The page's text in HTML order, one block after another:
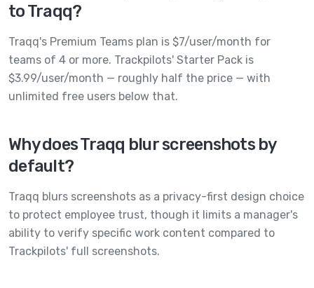
to Traqq?
Traqq's Premium Teams plan is $7/user/month for
teams of 4 or more. Trackpilots' Starter Pack is
$3.99/user/month — roughly half the price — with
unlimited free users below that.
Why does Traqq blur screenshots by
default?
Traqq blurs screenshots as a privacy-first design choice
to protect employee trust, though it limits a manager's
ability to verify specific work content compared to
Trackpilots' full screenshots.